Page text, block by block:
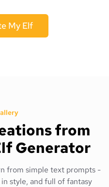
My Elf
from
Generator
from simple text prompts -
style, and full of fantasy